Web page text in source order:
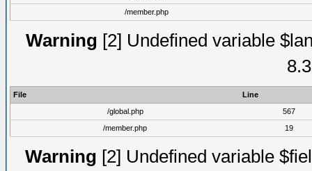
/member.php
Warning [2] Undefined variable
File
Line
/global.php
567
/member.php
19
Warning [2] Undefined variable